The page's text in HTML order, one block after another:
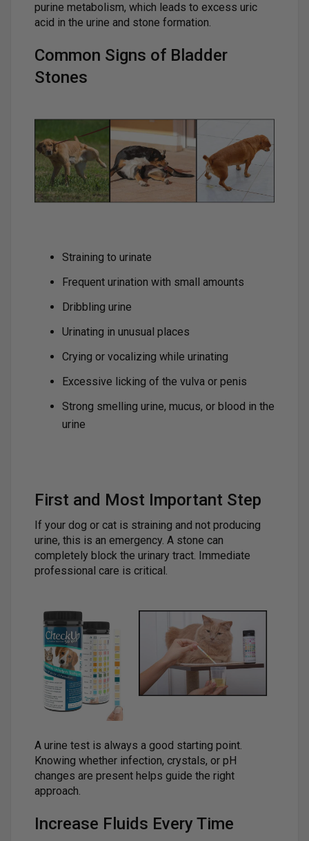
purine metabolism, which leads to excess uric
acid in the urine and stone formation.
Common Signs of Bladder
Stones
Straining to urinate
Frequent urination with small amounts
Dribbling urine
Urinating in unusual places
Crying or vocalizing while urinating
Excessive licking of the vulva or penis
Strong smelling urine, mucus, or blood in the
urine
First and Most Important Step
If your dog or cat is straining and not producing
urine, this is an emergency. A stone can
completely block the urinary tract. Immediate
professional care is critical.
A urine test is always a good starting point.
Knowing whether infection, crystals, or pH
changes are present helps guide the right
approach.
Increase Fluids Every Time